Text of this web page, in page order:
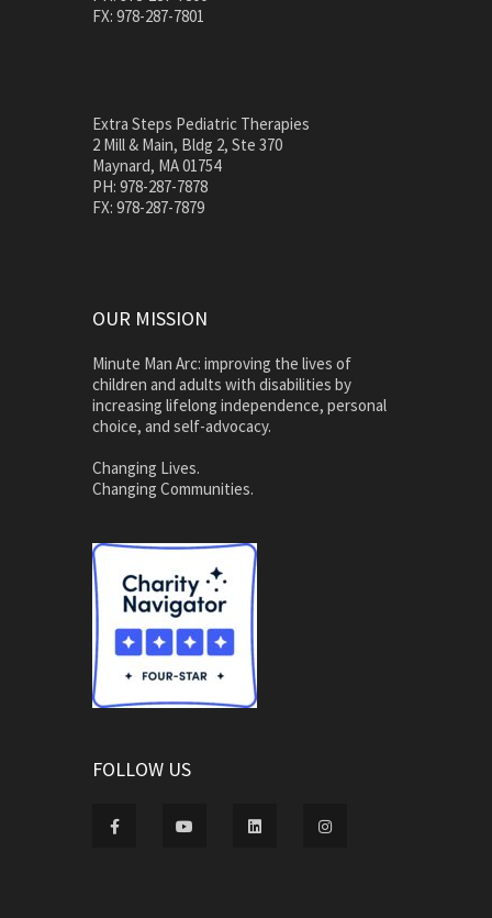
FX: 978-287-7801
Extra Steps Pediatric Therapies
2 Mill & Main, Bldg 2, Ste 370
Maynard, MA 01754
PH: 978-287-7878
FX: 978-287-7879
OUR MISSION
Minute Man Arc: improving the lives of
children and adults with disabilities by
increasing lifelong independence, personal
choice, and self-advocacy.
Changing Lives.
Changing Communities.
FOLLOW US